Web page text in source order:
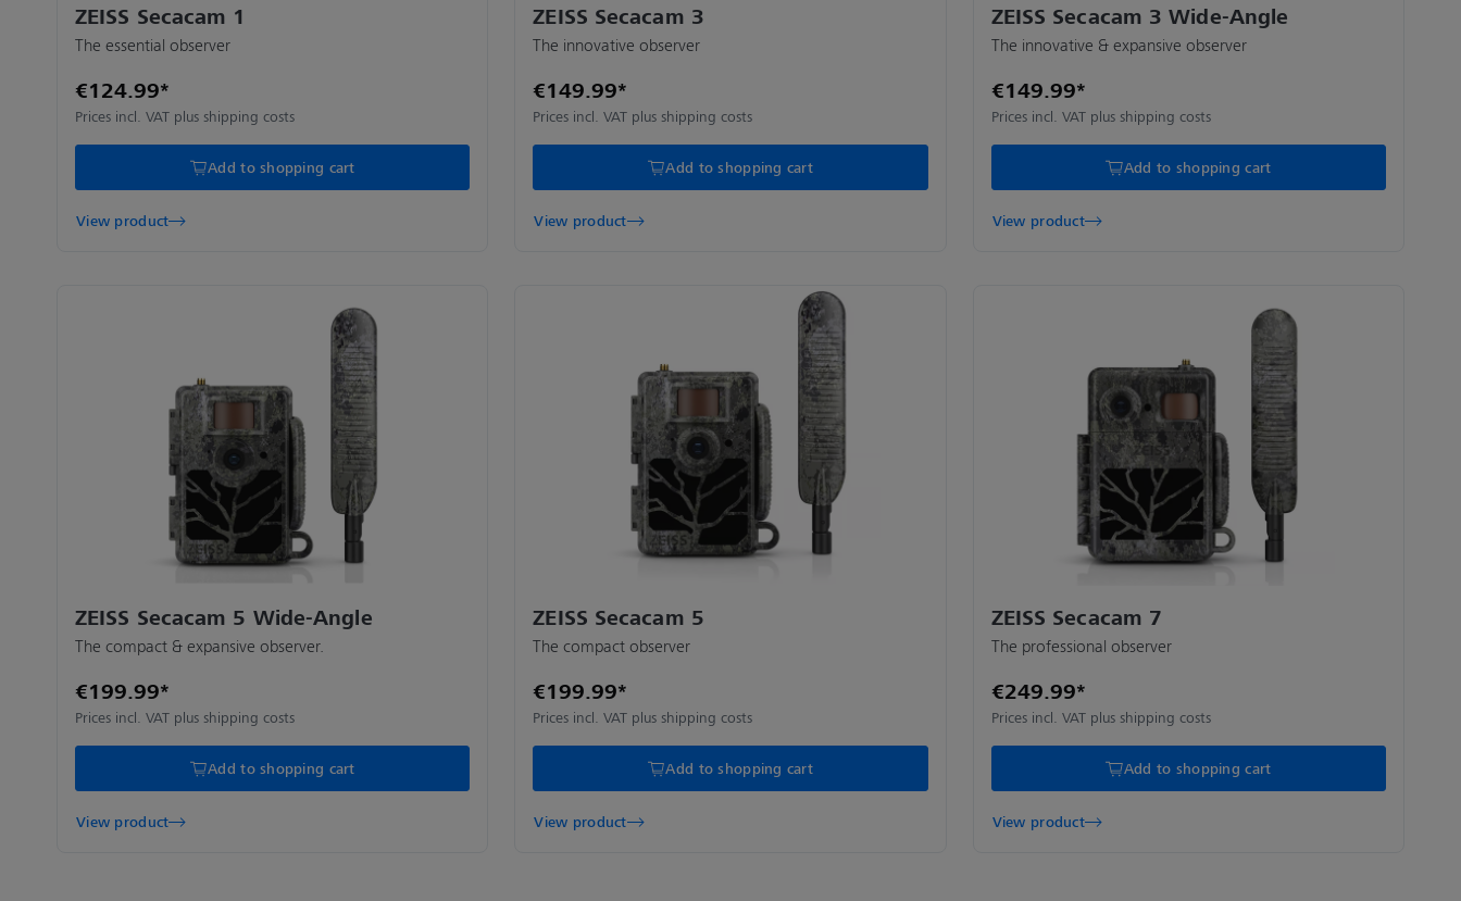
ZEISS Secacam 1
The essential observer
€124.99*
Prices incl. VAT plus shipping costs
Add to shopping cart
View product
ZEISS Secacam 3
The innovative observer
€149.99*
Prices incl. VAT plus shipping costs
Add to shopping cart
View product
ZEISS Secacam 3 Wide-Angle
The innovative & expansive observer
€149.99*
Prices incl. VAT plus shipping costs
Add to shopping cart
View product
ZEISS Secacam 5 Wide-Angle
The compact & expansive observer.
€199.99*
Prices incl. VAT plus shipping costs
Add to shopping cart
View product
ZEISS Secacam 5
The compact observer
€199.99*
Prices incl. VAT plus shipping costs
Add to shopping cart
View product
ZEISS Secacam 7
The professional observer
€249.99*
Prices incl. VAT plus shipping costs
Add to shopping cart
View product